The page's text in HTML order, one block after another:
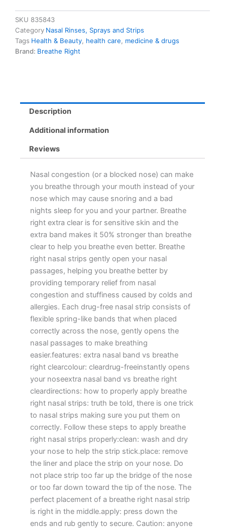
SKU 835843
Category Nasal Rinses, Sprays and Strips
Tags Health & Beauty health care
medicine & drugs
Brand: Breathe Right
Description
Additional information
Reviews
Nasal congestion (or a blocked nose) can make
you breathe through your mouth instead of your
nose which may cause snoring and a bad
nights sleep for you and your partner. Breathe
right extra clear is for sensitive skin and the
extra band makes it 50% stronger than breathe
clear to help you breathe even better. Breathe
right nasal strips gently open your nasal
passages, helping you breathe better by
providing temporary relief from nasal
congestion and stuffiness caused by colds and
allergies. Each drug-free nasal strip consists of
flexible spring-like bands that when placed
correctly across the nose, gently opens the
nasal passages to make breathing
easier.features: extra nasal band vs breathe
right clearcolour: cleardrug-freeinstantly opens
your noseextra nasal band vs breathe right
cleardirections: how to properly apply breathe
right nasal strips: truth be told, there is one trick
to nasal strips making sure you put them on
correctly. Follow these steps to apply breathe
right nasal strips properly:clean: wash and dry
your nose to help the strip stick.place: remove
the liner and place the strip on your nose. Do
not place strip too far up the bridge of the nose
or too far down toward the tip of the nose. The
perfect placement of a breathe right nasal strip
is right in the middle.apply: press down the
ends and rub gently to secure. Caution: anyone